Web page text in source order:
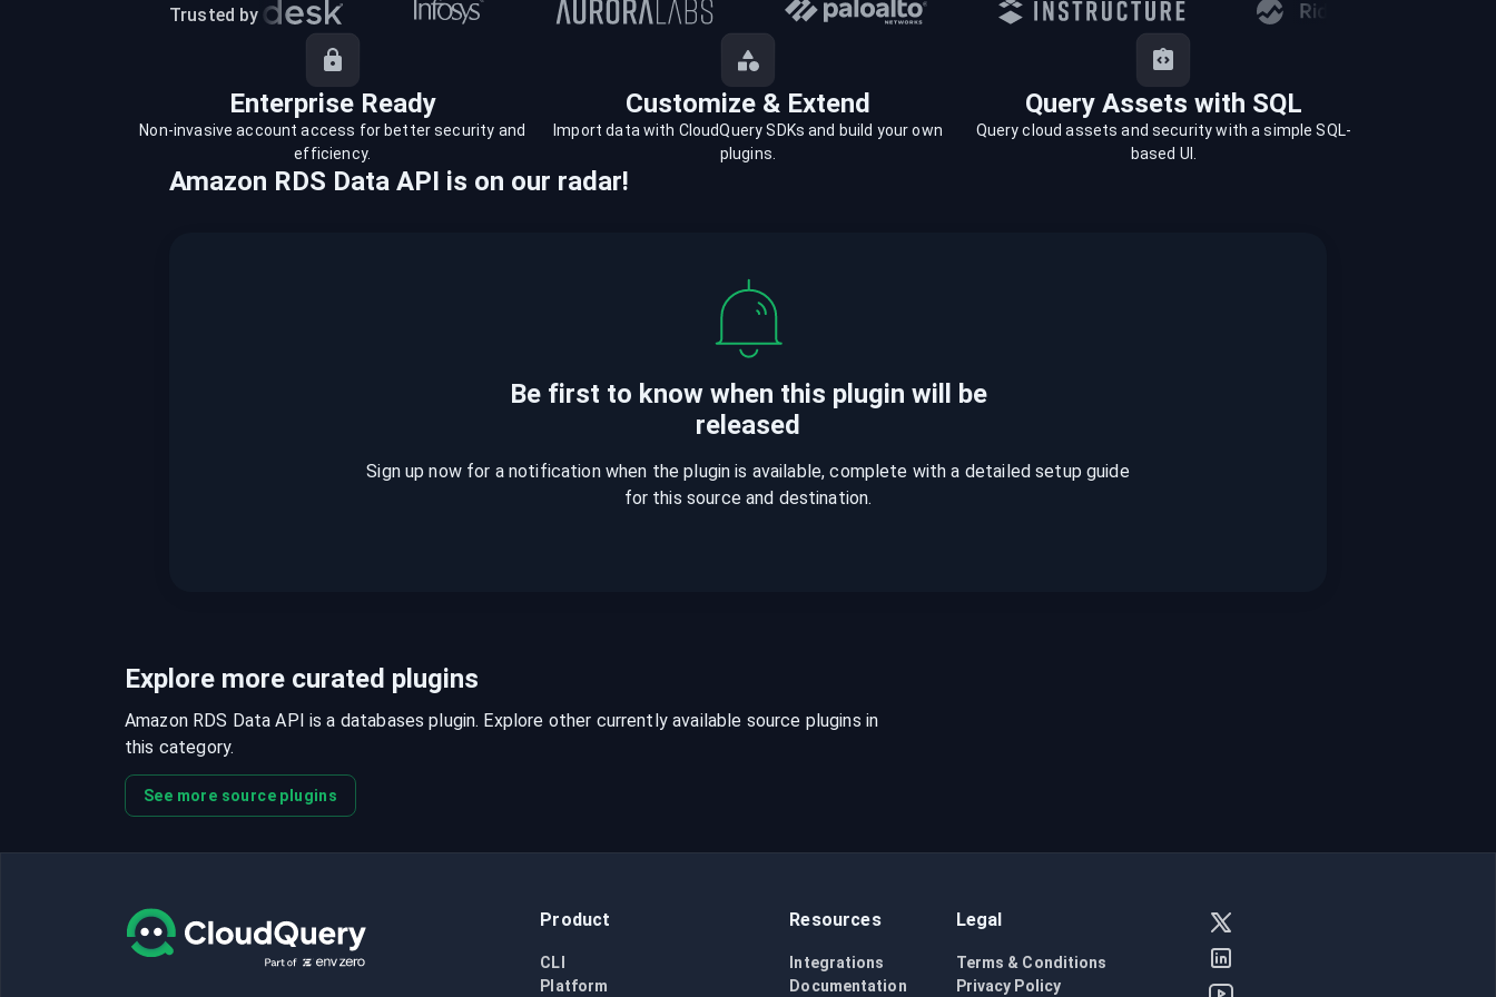
recordings on cloud governance and
Trusted by
Enterprise Ready Customize & Extend Query Assets with SQL
Non-invasive account access for better security and
efficiency.
Import data with CloudQuery SDKs and build your own
plugins.
Query cloud assets and security with a simple SQL-
based UI.
Amazon RDS Data API is on our radar!
Be first to know when this plugin will be
released
Sign up now for a notification when the plugin is available, complete with a detailed setup guide
for this source and destination.
Explore more curated plugins
Amazon RDS Data API is a databases plugin. Explore other currently available source plugins in
this category.
See more source plugins
Product
CLI
Platform
Resources
Integrations
Documentation
Legal
Terms & Conditions
Privacy Policy